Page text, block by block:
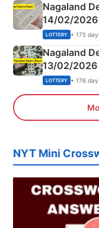
Nagaland
14/02/2026
Morning
LOTTERY • 175
Nagaland
13/02/2026
Day Friday
LOTTERY • 176
NYT Mini